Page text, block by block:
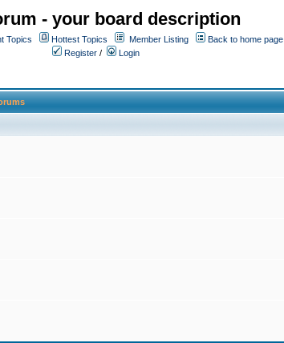
- your board description
Topics Hottest Topics Member Listing
Back to home page
Register / Login